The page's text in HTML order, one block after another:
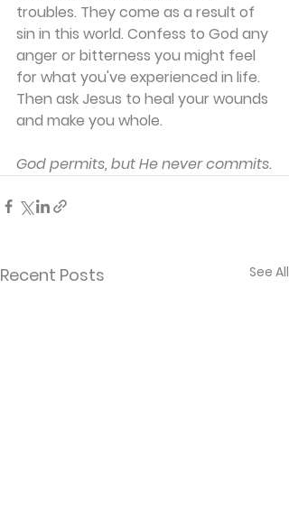
troubles. They come as a result of
sin in this world. Confess to God any
anger or bitterness you might feel
for what you've experienced in life.
Then ask Jesus to heal your wounds
and make you whole.
God permits, but He never commits.
Recent Posts See All